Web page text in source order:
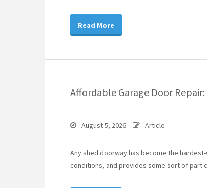
Read More
Affordable Garage Door
August 5, 2026 Article
Any shed doorway has become the
conditions, and provides some sort of part